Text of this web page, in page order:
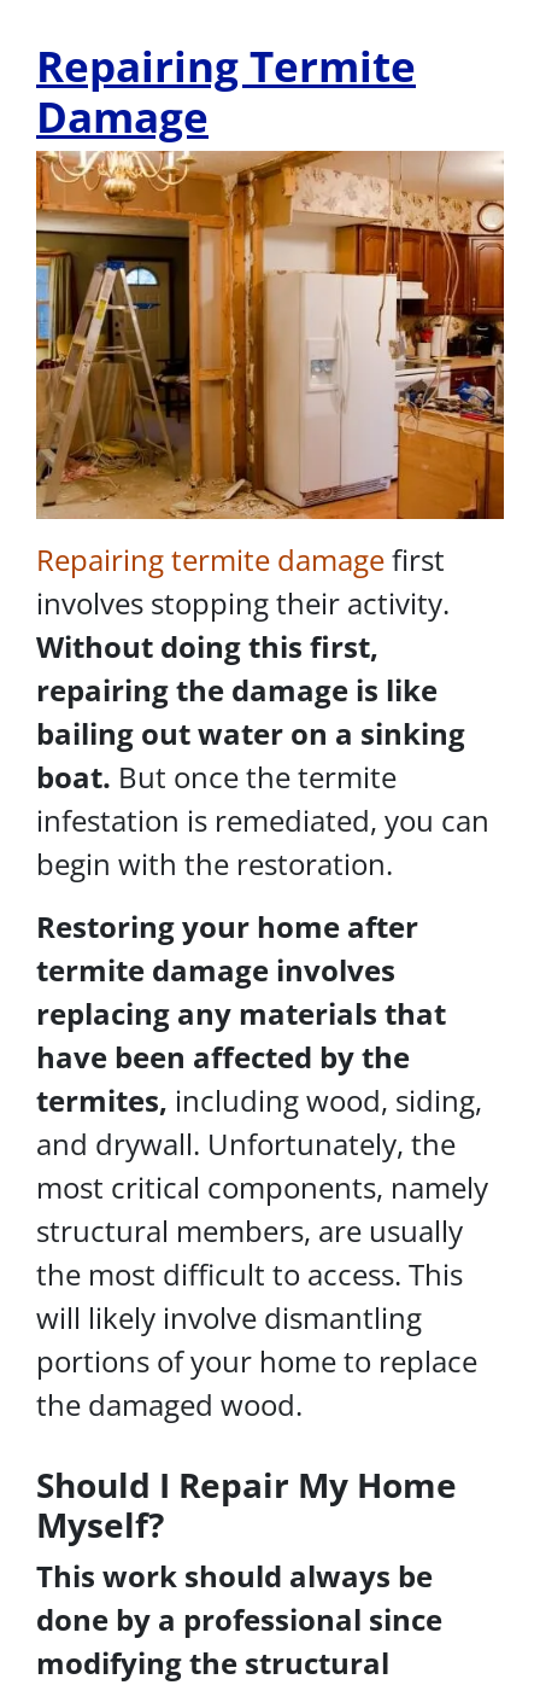
Repairing Termite
Damage
Repairing termite damagefirst
involves stopping their activity.
Without doing this first,
repairing the damage is like
bailing out water on a sinking
boat. But once the termite
infestation is remediated, you can
begin with the restoration.
Restoring your home after
termite damage involves
replacing any materials that
have been affected by the
termites, including wood, siding,
and drywall. Unfortunately, the
most critical components, namely
structural members, are usually
the most difficult to access. This
will likely involve dismantling
portions of your home to replace
the damaged wood.
Should I Repair My Home
Myself?
This work should always be
done by a professional since
modifying the structural